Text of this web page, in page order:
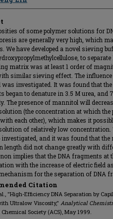
of some polymer solutions for
are generally very high, which
We have developed a novel sieving
to
matrix was at least 1 order of
similar sieving effect. The
investigated. It was found that the
began to denature in 3.5 M urea, and
The presence of mannitol will
(the concentration at which the
each other), which makes it
of relatively low concentration.
and it was found that
length did not change greatly with
implies that the DNA fragments at
with the increase of electric field
for the separation of DNA
Citation
"High-Efficiency DNA Separation by
Ultralow Viscosity," Analytical
Society (ACS), May 1999.